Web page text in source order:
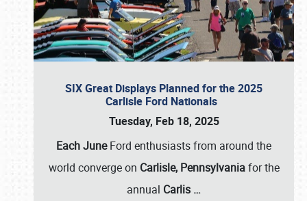
SIX Great Displays Planned for the 2025
Carlisle Ford Nationals
Tuesday, Feb 18, 2025
Each JuneFord enthusiasts from around the
world converge on Carlisle, Pennsylvaniafor the
annual Carlis …